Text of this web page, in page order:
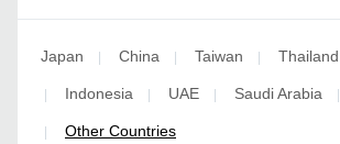
Japan | China | Taiwan | Thailand
| Indonesia | UAE | Saudi Arabia |
| Other Countries